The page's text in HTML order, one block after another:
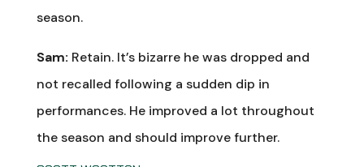
season.
Sam: Retain. It’s bizarre he was dropped and
not recalled following a sudden dip in
performances. He improved a lot throughout
the season and should improve further.